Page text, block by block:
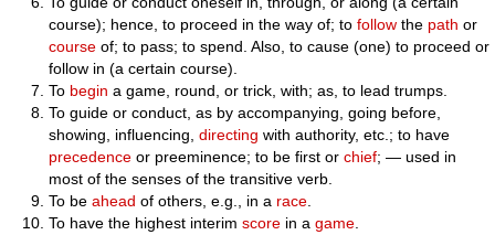
course); hence, to proceed in the way of; tofollow the path or
course of; to pass; to spend. Also, to cause (one) to proceed or
follow in (a certain course).
To begin a game, round, or trick, with; as, to lead trumps.
To guide or conduct, as by accompanying, going before,
showing, influencing,directing with authority, etc.; to have
precedence or preeminence; to be first orchief; — used in
most of the senses of the transitive verb.
To beahead of others, e.g., in a race.
To have the highest interimscore in agame.